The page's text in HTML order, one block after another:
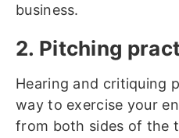
business.
2. Pitching
Hearing and critiquing
way to exercise your
from both sides of the